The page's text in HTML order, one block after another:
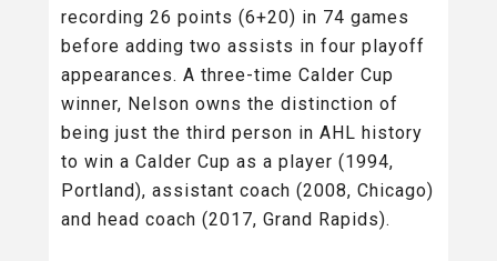
recording 26 points (6+20) in 74 games
before adding two assists in four playoff
appearances. A three-time Calder Cup
winner, Nelson owns the distinction of
being just the third person in AHL history
to win a Calder Cup as a player (1994,
Portland), assistant coach (2008, Chicago)
and head coach (2017, Grand Rapids).